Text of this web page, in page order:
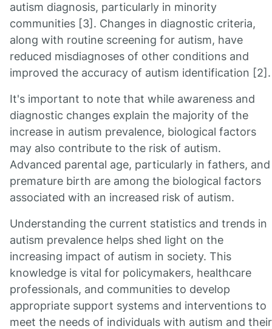
autism diagnosis, particularly in minority
communities [3]. Changes in diagnostic criteria,
along with routine screening for autism, have
reduced misdiagnoses of other conditions and
improved the accuracy of autism identification [2].
It's important to note that while awareness and
diagnostic changes explain the majority of the
increase in autism prevalence, biological factors
may also contribute to the risk of autism.
Advanced parental age, particularly in fathers, and
premature birth are among the biological factors
associated with an increased risk of autism.
Understanding the current statistics and trends in
autism prevalence helps shed light on the
increasing impact of autism in society. This
knowledge is vital for policymakers, healthcare
professionals, and communities to develop
appropriate support systems and interventions to
meet the needs of individuals with autism and their